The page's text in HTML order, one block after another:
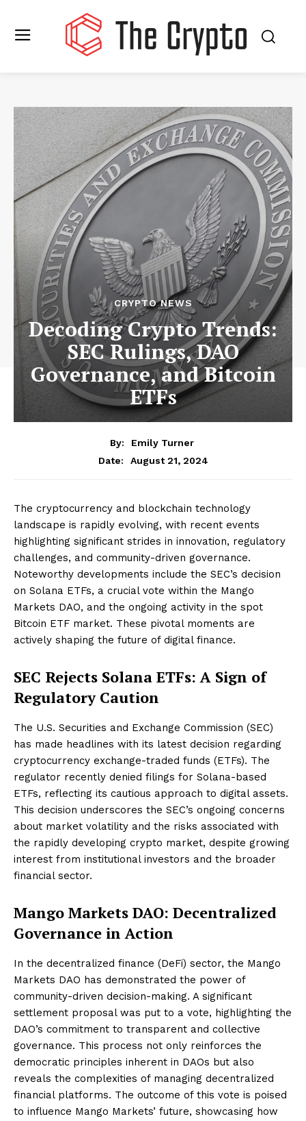
CRYPTO NEWS
Decoding Crypto Trends:
SEC Rulings, DAO
Governance, and Bitcoin
ETFs
By:
Emily Turner
Date:
August 21, 2024
The cryptocurrency and blockchain technology
landscape is rapidly evolving, with recent events
highlighting significant strides in innovation, regulatory
challenges, and community-driven governance.
Noteworthy developments include the SEC’s decision
on Solana ETFs, a crucial vote within the Mango
Markets DAO, and the ongoing activity in the spot
Bitcoin ETF market. These pivotal moments are
actively shaping the future of digital finance.
SEC Rejects Solana ETFs: A Sign of
Regulatory Caution
The U.S. Securities and Exchange Commission (SEC)
has made headlines with its latest decision regarding
cryptocurrency exchange-traded funds (ETFs). The
regulator recently denied filings for Solana-based
ETFs, reflecting its cautious approach to digital assets.
This decision underscores the SEC’s ongoing concerns
about market volatility and the risks associated with
the rapidly developing crypto market, despite growing
interest from institutional investors and the broader
financial sector.
Mango Markets DAO: Decentralized
Governance in Action
In the decentralized finance (DeFi) sector, the Mango
Markets DAO has demonstrated the power of
community-driven decision-making. A significant
settlement proposal was put to a vote, highlighting the
DAO’s commitment to transparent and collective
governance. This process not only reinforces the
democratic principles inherent in DAOs but also
reveals the complexities of managing decentralized
financial platforms. The outcome of this vote is poised
to influence Mango Markets’ future, showcasing how